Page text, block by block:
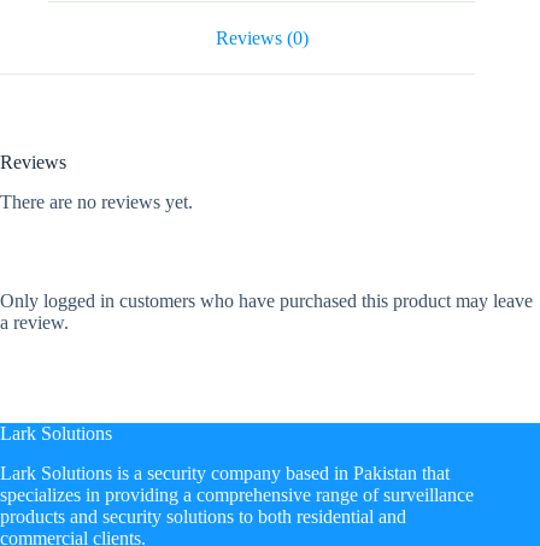
Reviews (0)
Reviews
There are no reviews yet.
Only logged in customers who have purchased this product may leave
a review.
Lark Solutions
​Lark Solutions is a security company based in Pakistan that
specializes in providing a comprehensive range of surveillance
products and security solutions to both residential and
commercial clients.